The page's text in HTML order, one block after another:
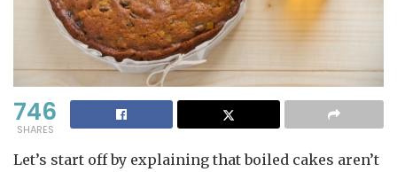
746
SHARES
Let’s start off by explaining that boiled cakes aren’t